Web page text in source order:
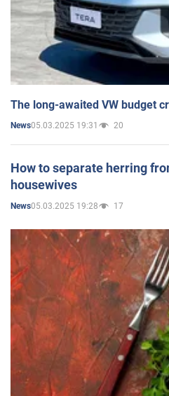
The long-awaited VW budget
News05.03.2025 19:31 20
How to separate herring
housewives
News05.03.2025 19:28 17